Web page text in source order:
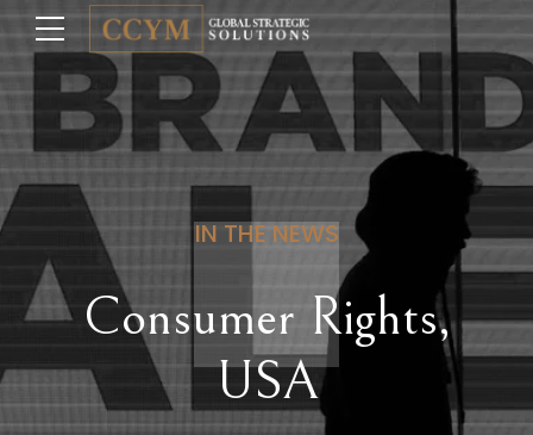
IN THE NEWS
Consumer Rights,
USA